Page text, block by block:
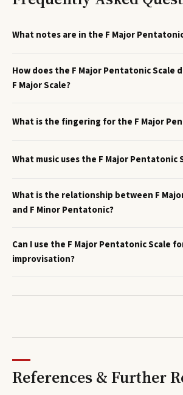
What notes are in the F Major
How does the F Major Pentatonic Scale
F Major Scale?
What is the fingering for the F Major
What music uses the F Major Pentatonic
What is the relationship between F
and F Minor Pentatonic?
Can I use the F Major Pentatonic Scale
improvisation?
References & Further